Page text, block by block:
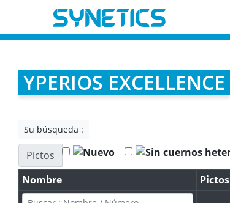
YPERIOS EXCELLENCE
Su búsqueda :
Pictos
Nombre
Pictos